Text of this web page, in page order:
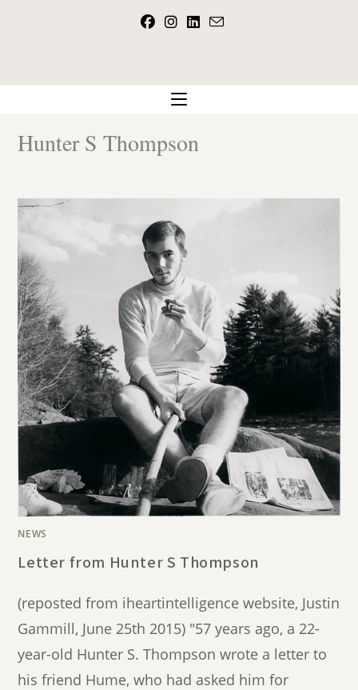
Hunter S Thompson
NEWS
Letter from Hunter S Thompson
(reposted from iheartintelligence website, Justin
Gammill, June 25th 2015) "57 years ago, a 22-
year-old Hunter S. Thompson wrote a letter to
his friend Hume, who had asked him for